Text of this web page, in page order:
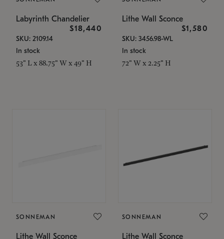
Labyrinth Chandelier
$18,440
SKU: 2109.14
In stock
53" L x 88.75" W x 49" H
Lithe Wall Sconce
$1,580
SKU: 3456.98-WL
In stock
72" W x 2.25" H
SONNEMAN
Lithe Wall Sconce
SONNEMAN
Lithe Wall Sconce